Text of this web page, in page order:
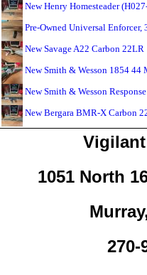
New Henry Homesteader
Pre-Owned Universal Enforcer,
New Savage A22 Carbon 22LR
New Smith & Wesson 1854 44
New Smith & Wesson
New Bergara BMR-X Carbon
1051 North
270-